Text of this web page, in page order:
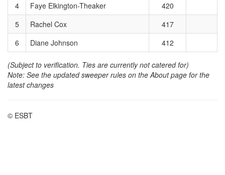
4
Faye Elkington-Theaker
420
5
Rachel Cox
417
6
Diane Johnson 412
(Subject to verification. Ties are currently not catered for)
Note: See the updated sweeper rules on the About page for the
latest changes
© ESBT